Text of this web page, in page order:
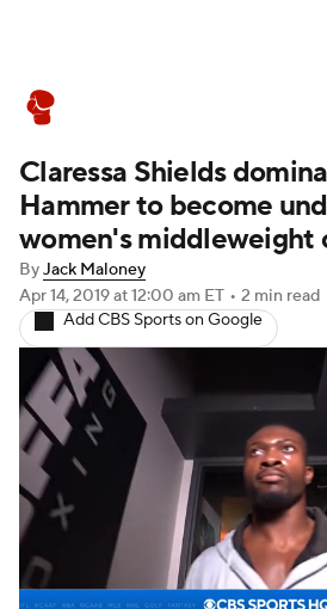
Claressa Shields
Hammer to become
women's middleweight
ByJack Maloney
Apr 14, 2019at 12:00 am ET • 2 min read
Add CBS Sports on Google